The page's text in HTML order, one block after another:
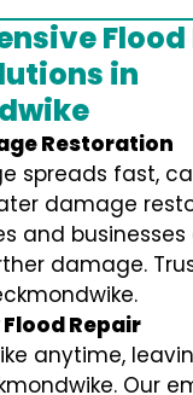
in
Restoration
spreads fast,
damage
and businesses
damage.
Repair
anytime,
Our